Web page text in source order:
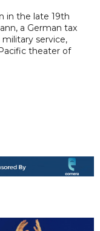
in the late 19th
a German tax
service,
theater of